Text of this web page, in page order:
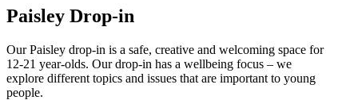
Paisley Drop-in
Our Paisley drop-in is a safe, creative and welcoming space for
12-21 year-olds. Our drop-in has a wellbeing focus – we
explore different topics and issues that are important to young
people.